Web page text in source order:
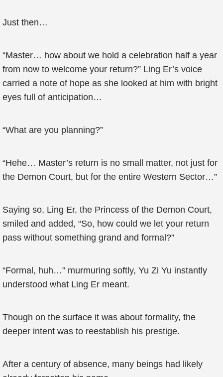
Just then…
“Master… how about we hold a celebration half a year
from now to welcome your return?” Ling Er’s voice
carried a note of hope as she looked at him with bright
eyes full of anticipation…
“What are you planning?”
“Hehe… Master’s return is no small matter, not just for
the Demon Court, but for the entire Western Sector…”
Saying so, Ling Er, the Princess of the Demon Court,
smiled and added, “So, how could we let your return
pass without something grand and formal?”
“Formal, huh…” murmuring softly, Yu Zi Yu instantly
understood what Ling Er meant.
Though on the surface it was about formality, the
deeper intent was to reestablish his prestige.
After a century of absence, many beings had likely